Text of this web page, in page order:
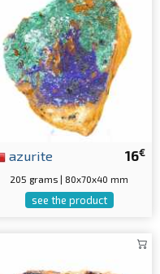
16€
azurite
205 grams | 80x70x40 mm
see the product